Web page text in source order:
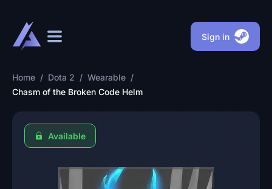
Sign in
Home / Dota 2 / Wearable /
Chasm of the Broken Code Helm
Available